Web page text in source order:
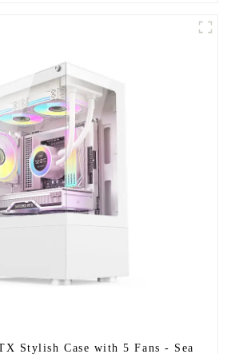
Stylish Case with 5 Fans - Sea